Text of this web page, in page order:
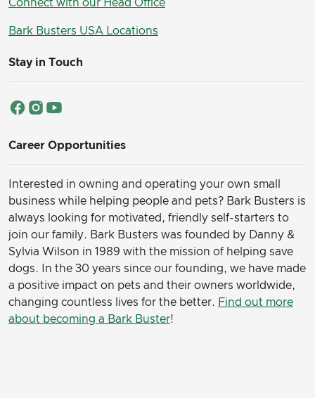
Connect with our Head Office
Bark Busters USA Locations
Stay in Touch
Career Opportunities
Interested in owning and operating your own small
business while helping people and pets? Bark Busters is
always looking for motivated, friendly self-starters to
join our family. Bark Busters was founded by Danny &
Sylvia Wilson in 1989 with the mission of helping save
dogs. In the 30 years since our founding, we have made
a positive impact on pets and their owners worldwide,
changing countless lives for the better. Find out more
about becoming a Bark Buster!